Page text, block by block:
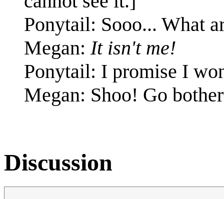
Ponytail: Sooo... What
Megan: It isn't me!
Ponytail: I promise I
Megan: Shoo! Go
Discussion